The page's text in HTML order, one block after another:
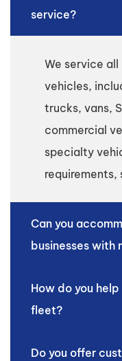
service?
We service
vehicles,
trucks, vans,
commercial
specialty
requirements,
Can you
businesses with
How do you
fleet?
Do you offer